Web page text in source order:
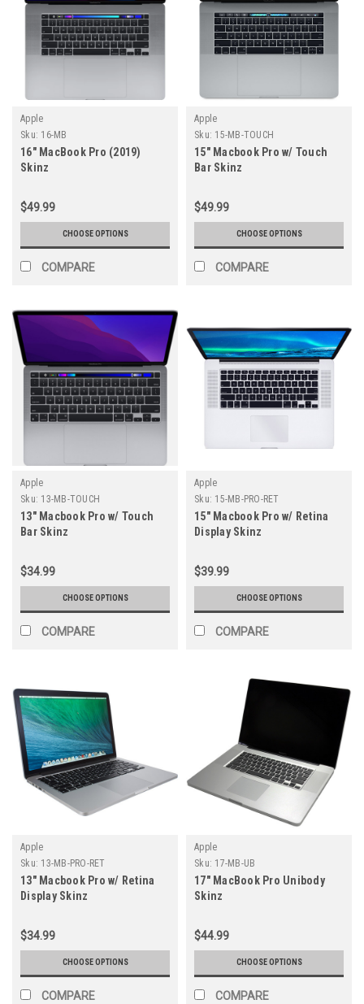
Apple
Sku: 16-MB
16" MacBook Pro (2019)
Skinz
$49.99
CHOOSE OPTIONS
COMPARE
Apple
Sku: 15-MB-TOUCH
15" Macbook Pro w/ Touch
Bar Skinz
$49.99
CHOOSE OPTIONS
COMPARE
Apple
Sku: 13-MB-TOUCH
13" Macbook Pro w/ Touch
Bar Skinz
$34.99
CHOOSE OPTIONS
COMPARE
Apple
Sku: 15-MB-PRO-RET
15" Macbook Pro w/ Retina
Display Skinz
$39.99
CHOOSE OPTIONS
COMPARE
Apple
Sku: 13-MB-PRO-RET
13" Macbook Pro w/ Retina
Display Skinz
$34.99
CHOOSE OPTIONS
COMPARE
Apple
Sku: 17-MB-UB
17" MacBook Pro Unibody
Skinz
$44.99
CHOOSE OPTIONS
COMPARE